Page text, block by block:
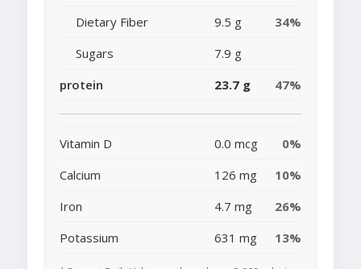
Dietary Fiber
9.5 g
34%
Sugars
7.9 g
protein
23.7 g 47%
Vitamin D 0.0 mcg
0%
Calcium
126 mg
10%
Iron
4.7 mg
26%
Potassium
631 mg 13%